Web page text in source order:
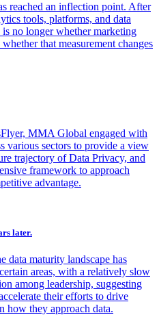
reached an inflection point. After
tools, platforms, and data
no longer whether marketing
that measurement changes
MMA Global engaged with
various sectors to provide a view
trajectory of Data Privacy, and
framework to approach
advantage.
later.
data maturity landscape has
areas, with a relatively slow
among leadership, suggesting
their efforts to drive
how they approach data.